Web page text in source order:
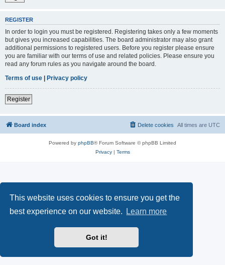
This website uses cookies to ensure you get the
best experience on our website.
Learn more
Got it!
REGISTER
In order to login you must be registered. Registering takes only a few moments
but gives you increased capabilities. The board administrator may also grant
additional permissions to registered users. Before you register please ensure
you are familiar with our terms of use and related policies. Please ensure you
read any forum rules as you navigate around the board.
Terms of use | Privacy policy
Register
Board index All times are UTC
Delete cookies
Powered by phpBB® Forum Software © phpBB Limited
Privacy| Terms